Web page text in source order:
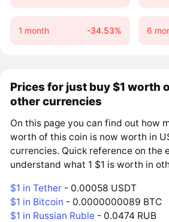
1 month -34.53% 6
Prices for just buy $1 worth
other currencies
On this page you can find out how
worth of this coin is now worth in
currencies. Quick reference on the
understand what 1 $1 is worth in
$1 in Tether - 0.00058 USDT
$1 in Bitcoin - 0.0000000089 BTC
$1 in Russian Ruble - 0.0474 RUB